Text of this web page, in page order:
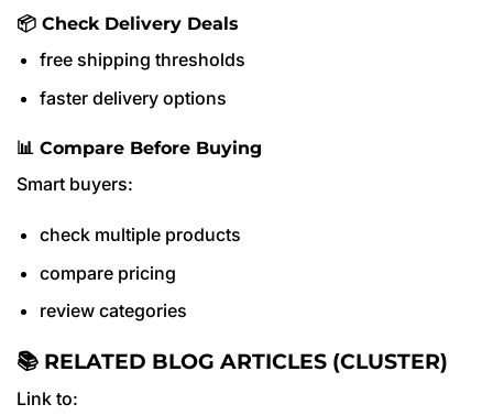
📦 Check Delivery Deals
free shipping thresholds
faster delivery options
📊 Compare Before Buying
Smart buyers:
check multiple products
compare pricing
review categories
📚 RELATED BLOG ARTICLES (CLUSTER)
Link to: